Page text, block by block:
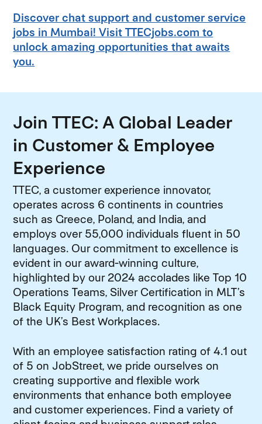
Discover chat support and customer service
jobs in Mumbai! Visit TTECjobs.com to
unlock amazing opportunities that awaits
you.
Join TTEC: A Global Leader
in Customer & Employee
Experience
TTEC, a customer experience innovator,
operates across 6 continents in countries
such as Greece, Poland, and India, and
employs over 55,000 individuals fluent in 50
languages. Our commitment to excellence is
evident in our award-winning culture,
highlighted by our 2024 accolades like Top 10
Operations Teams, Silver Certification in MLT’s
Black Equity Program, and recognition as one
of the UK’s Best Workplaces.
With an employee satisfaction rating of 4.1 out
of 5 on JobStreet, we pride ourselves on
creating supportive and flexible work
environments that enhance both employee
and customer experiences. Find a variety of